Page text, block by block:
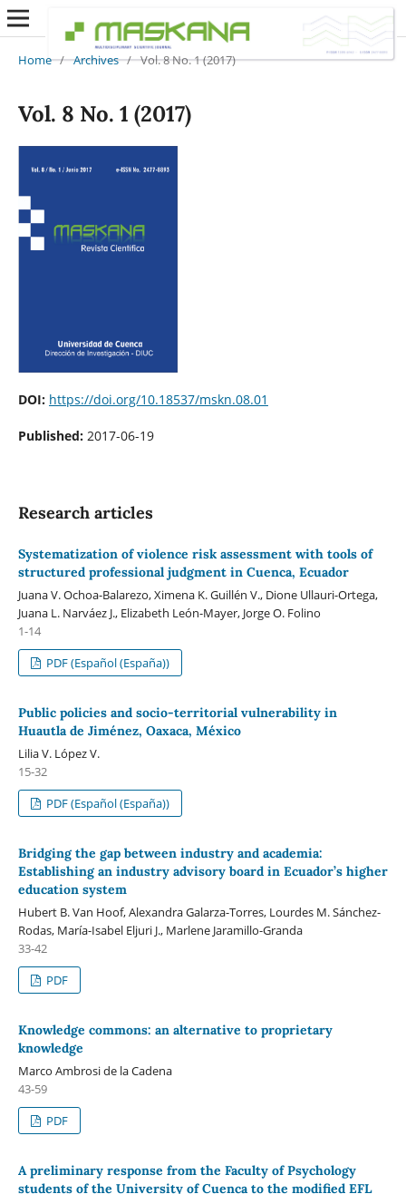
Home / Archives / Vol. 8 No. 1 (2017)
Vol. 8 No. 1 (2017)
DOI: https://doi.org/10.18537/mskn.08.01
Published: 2017-06-19
Research articles
Systematization of violence risk assessment with tools of
structured professional judgment in Cuenca, Ecuador
Juana V. Ochoa-Balarezo, Ximena K. Guillén V., Dione Ullauri-Ortega,
Juana L. Narváez J., Elizabeth León-Mayer, Jorge O. Folino
1-14
PDF (Español (España))
Public policies and socio-territorial vulnerability in
Huautla de Jiménez, Oaxaca, México
Lilia V. López V.
15-32
PDF (Español (España))
Bridging the gap between industry and academia:
Establishing an industry advisory board in Ecuador’s higher
education system
Hubert B. Van Hoof, Alexandra Galarza-Torres, Lourdes M. Sánchez-
Rodas, María-Isabel Eljuri J., Marlene Jaramillo-Granda
33-42
PDF
Knowledge commons: an alternative to proprietary
knowledge
Marco Ambrosi de la Cadena
43-59
PDF
A preliminary response from the Faculty of Psychology
students of the University of Cuenca to the modified EFL